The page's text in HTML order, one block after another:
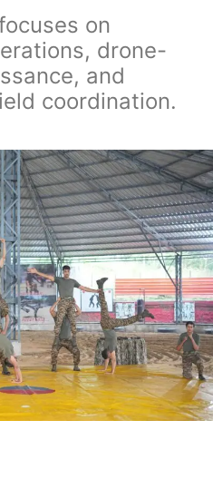
on
drone-
and
coordination.